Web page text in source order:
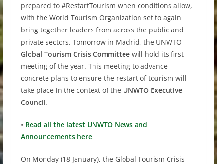
prepared to #RestartTourism when conditions allow,
with the World Tourism Organization set to again
bring together leaders from across the public and
private sectors. Tomorrow in Madrid, the UNWTO
Global Tourism Crisis Committeewill hold its first
meeting of the year. This meeting to advance
concrete plans to ensure the restart of tourism will
take place in the context of the UNWTO Executive
Council.
• Read all the latest UNWTO News and
Announcements here.
On Monday (18 January), the Global Tourism Crisis